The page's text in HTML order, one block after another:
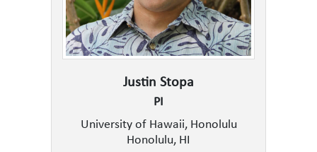
Justin Stopa
PI
University of Hawaii, Honolulu
Honolulu, HI